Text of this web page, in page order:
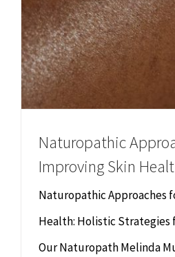
Naturopathic
Improving Skin
Naturopathic Approaches
Health: Holistic Strategies
Our Naturopath Melinda